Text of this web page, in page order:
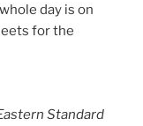
day is on
for the
Standard